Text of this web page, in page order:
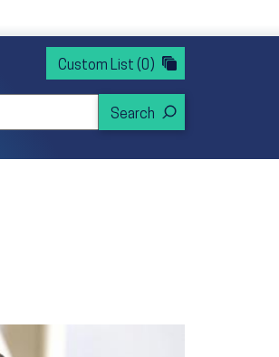
sub menu
About sub menu
Custom List (0)